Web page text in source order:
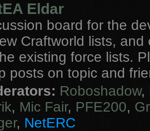
Eldar
board for the
Craftworld lists, and
existing force lists.
posts on topic and
Roboshadow,
, Mic Fair, PFE200,
, NetERC